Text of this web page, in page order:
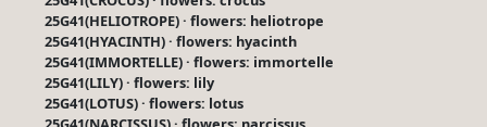
25G41(HELIOTROPE) · flowers: heliotrope
25G41(HYACINTH) · flowers: hyacinth
25G41(IMMORTELLE) · flowers: immortelle
25G41(LILY) · flowers: lily
25G41(LOTUS) · flowers: lotus